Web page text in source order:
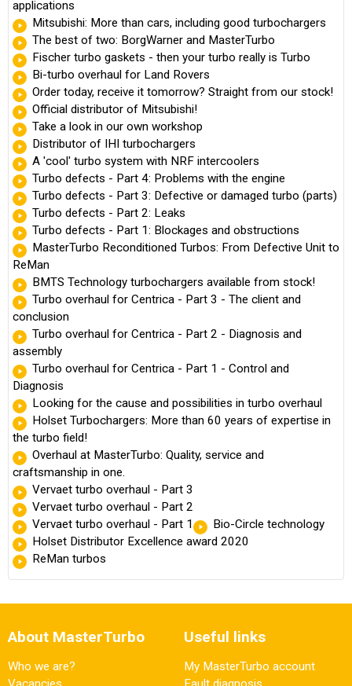
applications
Mitsubishi: More than cars, including good turbochargers
The best of two: BorgWarner and MasterTurbo
Fischer turbo gaskets - then your turbo really is Turbo
Bi-turbo overhaul for Land Rovers
Order today, receive it tomorrow? Straight from our stock!
Official distributor of Mitsubishi!
Take a look in our own workshop
Distributor of IHI turbochargers
A 'cool' turbo system with NRF intercoolers
Turbo defects - Part 4: Problems with the engine
Turbo defects - Part 3: Defective or damaged turbo (parts)
Turbo defects - Part 2: Leaks
Turbo defects - Part 1: Blockages and obstructions
MasterTurbo Reconditioned Turbos: From Defective Unit to
ReMan
BMTS Technology turbochargers available from stock!
Turbo overhaul for Centrica - Part 3 - The client and
conclusion
Turbo overhaul for Centrica - Part 2 - Diagnosis and
assembly
Turbo overhaul for Centrica - Part 1 - Control and
Diagnosis
Looking for the cause and possibilities in turbo overhaul
Holset Turbochargers: More than 60 years of expertise in
the turbo field!
Overhaul at MasterTurbo: Quality, service and
craftsmanship in one.
Vervaet turbo overhaul - Part 3
Vervaet turbo overhaul - Part 2
Vervaet turbo overhaul - Part 1
Bio-Circle technology
Holset Distributor Excellence award 2020
ReMan turbos
About MasterTurbo
Who we are?
Useful links
My MasterTurbo account